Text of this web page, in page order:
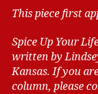
This piece first
Spice Up Your
written by
Kansas. If you
column, please